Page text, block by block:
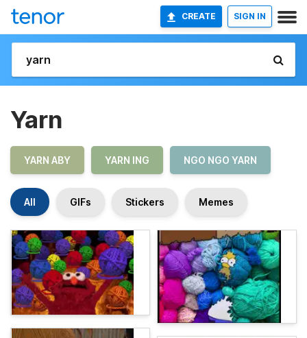
CREATE SIGN IN
Yarn
YARN ABY YARN ING NGO NGO YARN
All GIFs Stickers Memes